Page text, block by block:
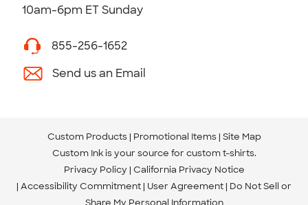
10am-6pm ET Sunday
855-256-1652
Send us an Email
Custom Products Promotional Items Site Map
Custom Ink is your source for custom t-shirts.
Privacy Policy California Privacy Notice
Accessibility Commitment User Agreement Do Not Sell or
Share My Personal Information